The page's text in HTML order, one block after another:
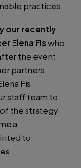
practices.
our recently
Elena Fiswho
the event
partners
Fis
staff team to
the strategy
a
to